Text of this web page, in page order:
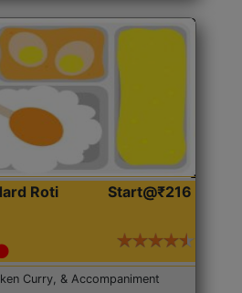
Roti
Start@₹216
Curry, & Accompaniment